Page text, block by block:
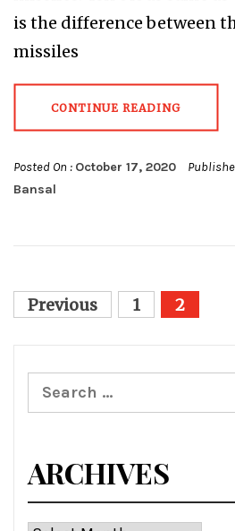
is the difference between
missiles
CONTINUE READING
Posted On : October 17, 2020
Bansal
Posts
Previous 1 2
Search
for:
ARCHIVES